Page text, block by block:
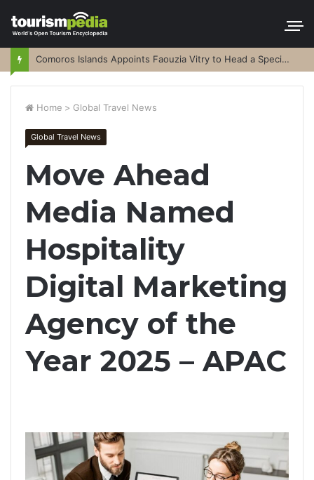
Comoros Islands Appoints Faouzia Vitry to Head a Special Purpose Vehicle
Home > Global Travel News
Global Travel News
Move Ahead
Media Named
Hospitality
Digital Marketing
Agency of the
Year 2025 – APAC